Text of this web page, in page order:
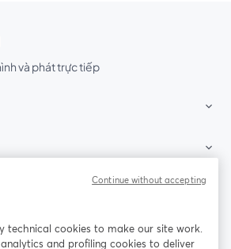
và phát trực tiếp
tôi
technical cookies to make our site work.
and profiling cookies to deliver
Continue without accepting